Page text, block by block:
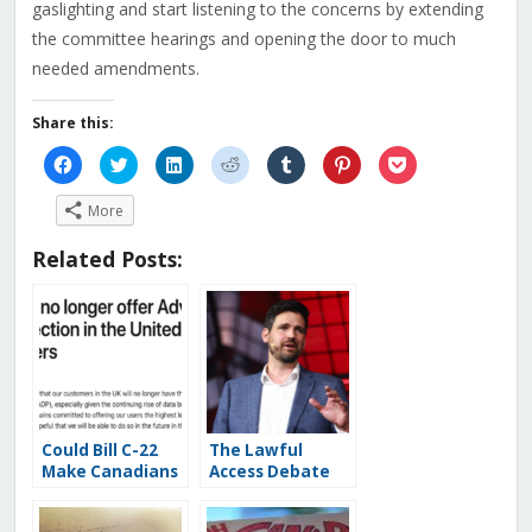
gaslighting and start listening to the concerns by extending
the committee hearings and opening the door to much
needed amendments.
Share this:
Click
to
share
on
Facebook
(Opens
new
Click
to
share
on
(Opens
new
Click
to
share
Click
to
share
Click
to
share
Click
to
share
Click
to
More
Related Posts:
Could Bill C-22
Make Canadians
Systemic
The Lawful
Access Debate
Canadians